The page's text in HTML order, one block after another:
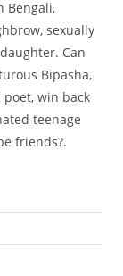
Bengali,
sexually
Can
Bipasha,
win back
teenage
friends?.